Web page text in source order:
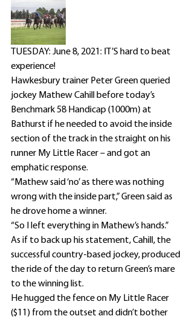
TUESDAY: June 8, 2021: IT’S hard to beat
experience!
Hawkesbury trainer Peter Green queried
jockey Mathew Cahill before today’s
Benchmark 58 Handicap (1000m) at
Bathurst if he needed to avoid the inside
section of the track in the straight on his
runner My Little Racer – and got an
emphatic response.
“Mathew said ‘no’ as there was nothing
wrong with the inside part,” Green said as
he drove home a winner.
“So I left everything in Mathew’s hands.”
As if to back up his statement, Cahill, the
successful country-based jockey, produced
the ride of the day to return Green’s mare
to the winning list.
He hugged the fence on My Little Racer
($11) from the outset and didn’t bother